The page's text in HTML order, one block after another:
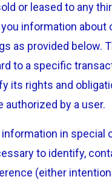
or leased to any
information about
as provided below.
to a specific
its rights and
authorized by a user.
in special
to identify,
(either